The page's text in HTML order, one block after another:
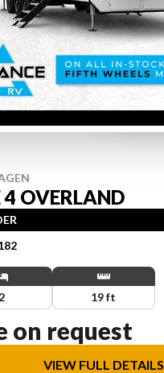
4 OVERLAND
2 19 ft
on request
VIEW FULL DETAILS